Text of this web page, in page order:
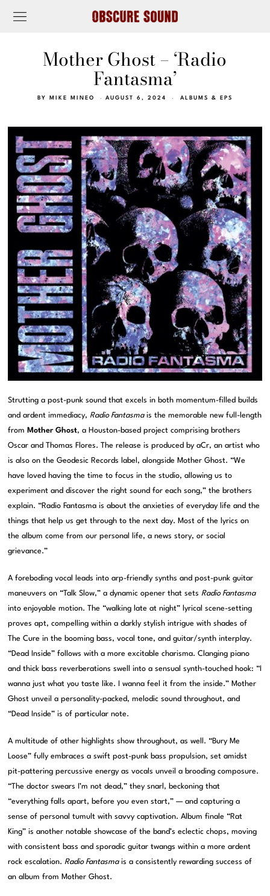
Mother Ghost – ‘Radio
Fantasma’
BY MIKE MINEO AUGUST 6, 2024 ALBUMS & EPS
Strutting a post-punk sound that excels in both momentum-filled builds
and ardent immediacy,Radio Fantasmais the memorable new full-length
from Mother Ghost, a Houston-based project comprising brothers
Oscar and Thomas Flores. The release is produced by aCr, an artist who
is also on the Geodesic Records label, alongside Mother Ghost. “We
have loved having the time to focus in the studio, allowing us to
experiment and discover the right sound for each song,” the brothers
explain. “Radio Fantasma is about the anxieties of everyday life and the
things that help us get through to the next day. Most of the lyrics on
the album come from our personal life, a news story, or social
grievance.”
A foreboding vocal leads into arp-friendly synths and post-punk guitar
maneuvers on “Talk Slow,” a dynamic opener that setsRadio Fantasma
into enjoyable motion. The “walking late at night” lyrical scene-setting
proves apt, compelling within a darkly stylish intrigue with shades of
The Cure in the booming bass, vocal tone, and guitar/synth interplay.
“Dead Inside” follows with a more excitable charisma. Clanging piano
and thick bass reverberations swell into a sensual synth-touched hook: “I
wanna just what you taste like. I wanna feel it from the inside.” Mother
Ghost unveil a personality-packed, melodic sound throughout, and
“Dead Inside” is of particular note.
A multitude of other highlights show throughout, as well. “Bury Me
Loose” fully embraces a swift post-punk bass propulsion, set amidst
pit-pattering percussive energy as vocals unveil a brooding composure.
“The doctor swears I’m not dead,” they snarl, beckoning that
“everything falls apart, before you even start,” — and capturing a
sense of personal tumult with savvy captivation. Album finale “Rat
King” is another notable showcase of the band’s eclectic chops, moving
with consistent bass and sporadic guitar twangs within a more ardent
rock escalation.Radio Fantasmais a consistently rewarding success of
an album from Mother Ghost.